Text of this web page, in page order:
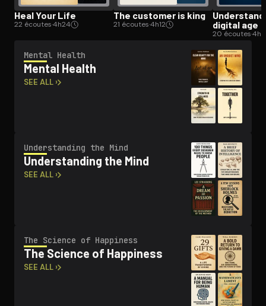
Heal Your Life
22 écoutes·4h24
The customer is king
21 écoutes·4h12
digital age
20 écoutes·4h
Mental Health
Mental Health
SEE ALL ›
Un­der­stand­ing the Mind
Un­der­stand­ing the Mind
SEE ALL ›
The Science of Happiness
The Science of Happiness
SEE ALL ›